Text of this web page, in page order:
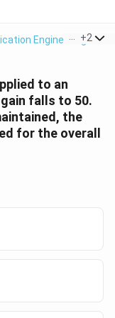
Engineering >
+2
to an
falls to 50.
the
for the overall